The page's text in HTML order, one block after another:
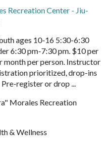
Recreation Center - Jiu-
ages 10-16 5:30-6:30
6:30 pm-7:30 pm. $10 per
month per person. Instructor
prioritized, drop-ins
register or drop ...
Morales Recreation
& Wellness